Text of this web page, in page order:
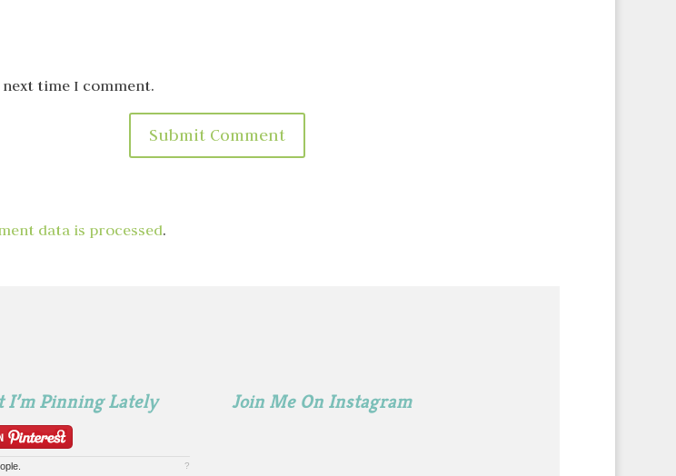
time I comment.
data is processed.
I’m Pinning Lately
?
Join Me On Instagram